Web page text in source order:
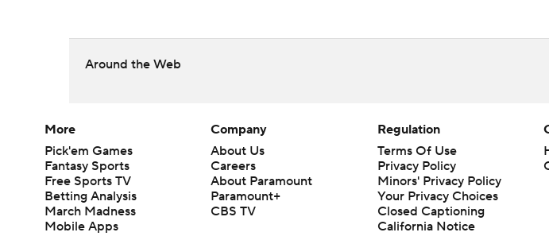
Around the Web
More
Pick'em Games
Fantasy Sports
Free Sports TV
Betting Analysis
March Madness
Mobile Apps
Company
About Us
Careers
About Paramount
Paramount+
CBS TV
Regulation
Terms Of Use
Privacy Policy
Minors' Privacy Policy
Closed Captioning
California Notice